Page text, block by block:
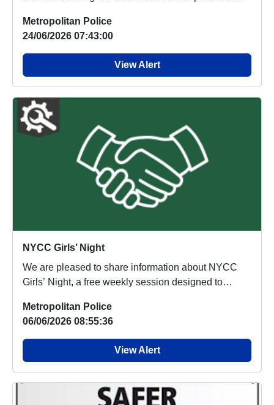
Metropolitan Police
24/06/2026 07:43:00
View Alert
NYCC Girls’ Night
We are pleased to share information about NYCC
Girls’ Night, a free weekly session designed to
Metropolitan Police
06/06/2026 08:55:36
View Alert